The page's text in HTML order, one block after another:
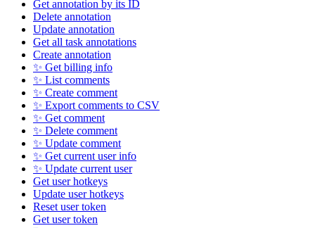
Get annotation by its ID
Delete annotation
Update annotation
Get all task annotations
Create annotation
✨ Get billing info
✨ List comments
✨ Create comment
✨ Export comments to CSV
✨ Get comment
✨ Delete comment
✨ Update comment
✨ Get current user info
✨ Update current user
Get user hotkeys
Update user hotkeys
Reset user token
Get user token